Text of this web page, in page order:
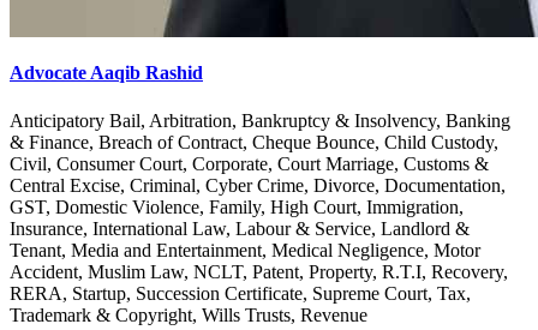
Advocate Aaqib Rashid
Anticipatory Bail, Arbitration, Bankruptcy & Insolvency, Banking
& Finance, Breach of Contract, Cheque Bounce, Child Custody,
Civil, Consumer Court, Corporate, Court Marriage, Customs &
Central Excise, Criminal, Cyber Crime, Divorce, Documentation,
GST, Domestic Violence, Family, High Court, Immigration,
Insurance, International Law, Labour & Service, Landlord &
Tenant, Media and Entertainment, Medical Negligence, Motor
Accident, Muslim Law, NCLT, Patent, Property, R.T.I, Recovery,
RERA, Startup, Succession Certificate, Supreme Court, Tax,
Trademark & Copyright, Wills Trusts, Revenue